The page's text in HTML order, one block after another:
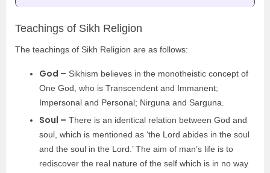
Teachings of Sikh Religion
The teachings of Sikh Religion are as follows:
God – Sikhism believes in the monotheistic concept of
One God, who is Transcendent and Immanent;
Impersonal and Personal; Nirguna and Sarguna.
Soul – There is an identical relation between God and
soul, which is mentioned as ‘the Lord abides in the soul
and the soul in the Lord.’ The aim of man’s life is to
rediscover the real nature of the self which is in no way